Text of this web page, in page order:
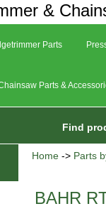
&
Parts
Parts &
Find
Home -> Parts
BAHR